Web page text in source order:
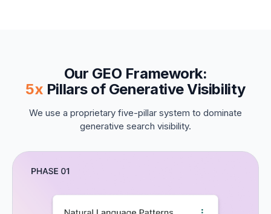
Our GEO Framework:
5x Pillars of Generative Visibility
We use a proprietary five-pillar system to dominate
generative search visibility.